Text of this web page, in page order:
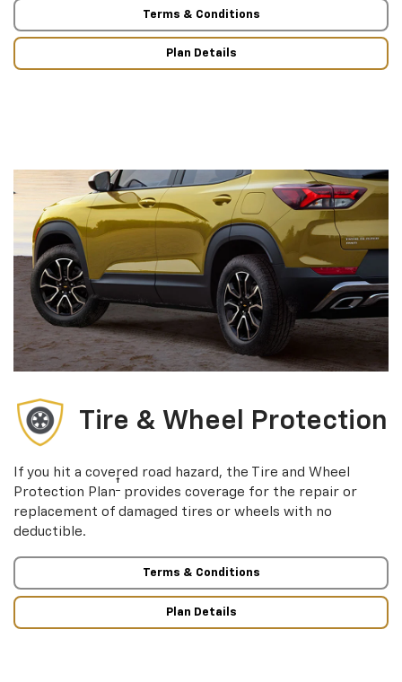
Terms & Conditions
Plan Details
Tire & Wheel Protection
If you hit a covered road hazard, the Tire and Wheel
Protection Plan† provides coverage for the repair or
replacement of damaged tires or wheels with no
deductible.
Terms & Conditions
Plan Details